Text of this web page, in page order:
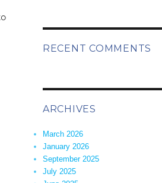
RECENT COMMENTS
ARCHIVES
March 2026
January 2026
September 2025
July 2025